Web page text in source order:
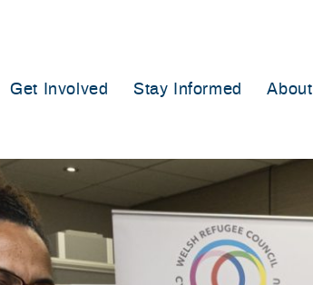
Get Involved Stay Informed About